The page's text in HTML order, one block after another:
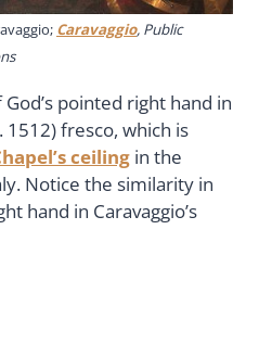
Caravaggio, Public
pointed right hand in
1512) fresco, which is
ceiling in the
Notice the similarity in
hand in Caravaggio’s